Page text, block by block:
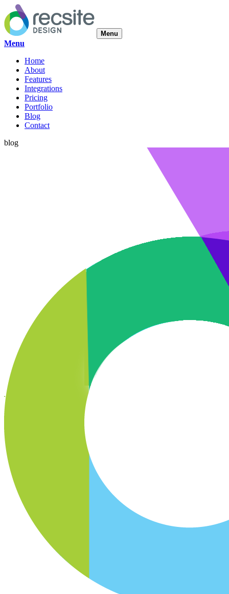
Menu
Menu
Home
About
Features
Integrations
Pricing
Portfolio
Blog
Contact
blog